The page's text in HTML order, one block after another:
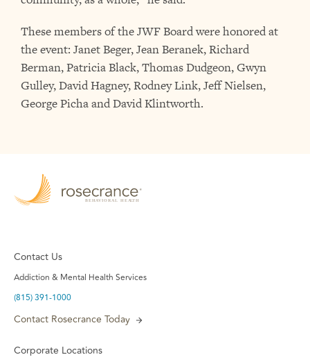
These members of the JWF Board were honored at
the event: Janet Beger, Jean Beranek, Richard
Berman, Patricia Black, Thomas Dudgeon, Gwyn
Gulley, David Hagney, Rodney Link, Jeff Nielsen,
George Picha and David Klintworth.
Contact Us
Addiction & Mental Health Services
(815) 391-1000
Contact Rosecrance Today
Corporate Locations